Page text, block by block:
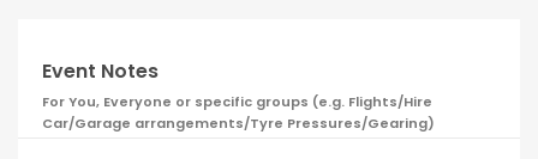
Event Notes
For You, Everyone or specific groups (e.g. Flights/Hire
Car/Garage arrangements/Tyre Pressures/Gearing)